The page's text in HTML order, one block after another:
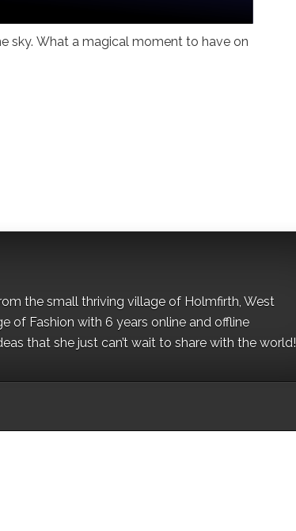
sky. What a magical moment to have on
the small thriving village of Holmfirth, West
of Fashion with 6 years online and offline
that she just can’t wait to share with the world!